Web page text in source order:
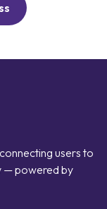
users to
— powered by